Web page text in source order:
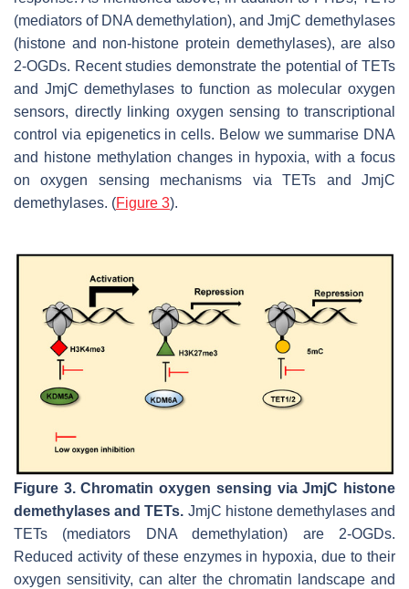
(mediators of DNA demethylation), and JmjC demethylases
(histone and non-histone protein demethylases), are also
2-OGDs. Recent studies demonstrate the potential of TETs
and JmjC demethylases to function as molecular oxygen
sensors, directly linking oxygen sensing to transcriptional
control via epigenetics in cells. Below we summarise DNA
and histone methylation changes in hypoxia, with a focus
on oxygen sensing mechanisms via TETs and JmjC
demethylases. (Figure 3).
Figure 3. Chromatin oxygen sensing via JmjC histone
demethylases and TETs. JmjC histone demethylases and
TETs (mediators DNA demethylation) are 2-OGDs.
Reduced activity of these enzymes in hypoxia, due to their
oxygen sensitivity, can alter the chromatin landscape and